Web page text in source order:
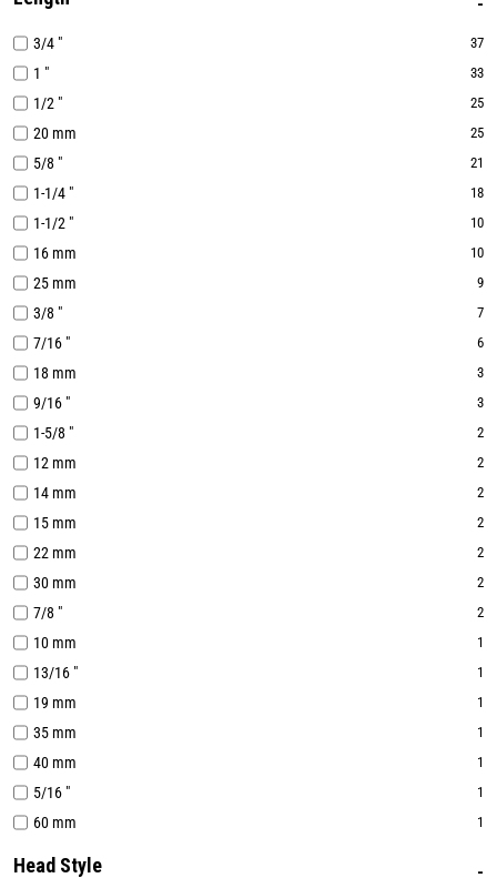
3/4 " 37
1 " 33
1/2 " 25
20 mm 25
5/8 " 21
1-1/4 " 18
1-1/2 " 10
16 mm 10
25 mm 9
3/8 " 7
7/16 " 6
18 mm 3
9/16 " 3
1-5/8 " 2
12 mm 2
14 mm 2
15 mm 2
22 mm 2
30 mm 2
7/8 " 2
10 mm 1
13/16 " 1
19 mm 1
35 mm 1
40 mm 1
5/16 " 1
60 mm 1
Head Style